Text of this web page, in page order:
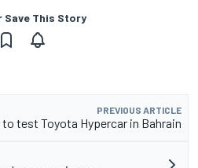
Save This Story
PREVIOUS ARTICLE
to test Toyota Hypercar in Bahrain